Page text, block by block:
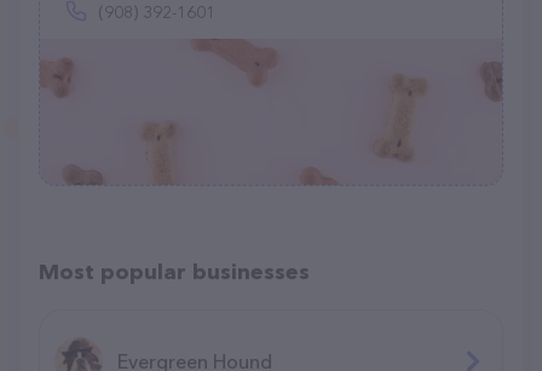
(908) 392-1601
Most popular businesses
Evergreen Hound